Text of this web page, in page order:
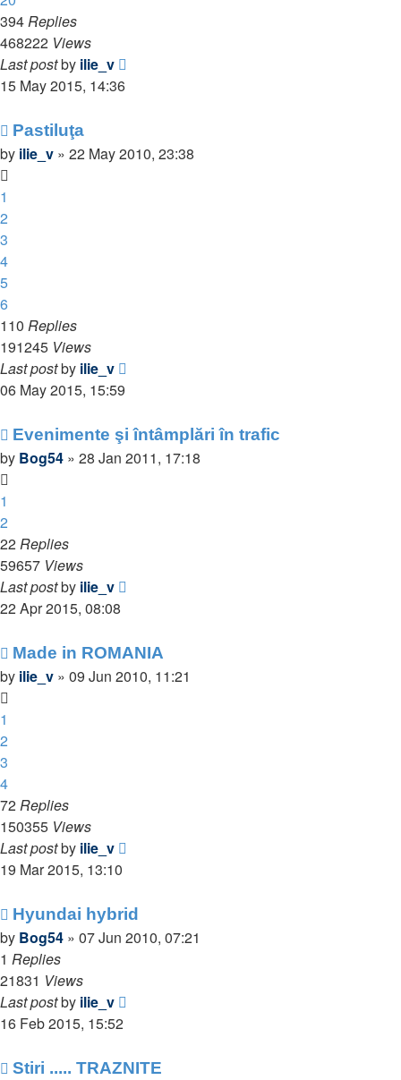
394Replies
468222 Views
Last postby ilie_v
15 May 2015, 14:36
Pastiluţa
by ilie_v » 22 May 2010, 23:38
1
2
3
4
5
6
110 Replies
191245 Views
Last postby ilie_v
06 May 2015, 15:59
Evenimente şi întâmplări în trafic
by Bog54 » 28 Jan 2011, 17:18
1
2
22Replies
59657 Views
Last postby ilie_v
22 Apr 2015, 08:08
Made in ROMANIA
by ilie_v » 09 Jun 2010, 11:21
1
2
3
4
72Replies
150355 Views
Last postby ilie_v
19 Mar 2015, 13:10
Hyundai hybrid
by Bog54 » 07 Jun 2010, 07:21
1 Replies
21831 Views
Last postby ilie_v
16 Feb 2015, 15:52
Stiri ..... TRAZNITE